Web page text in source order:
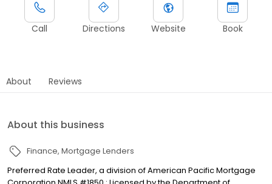
Call Directions Website Book
About Reviews
About this business
Finance Mortgage Lenders
Preferred Rate Leader, a division of American Pacific Mortgage